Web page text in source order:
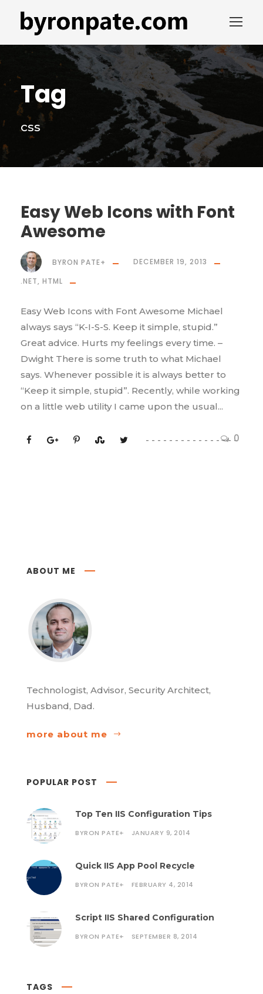
Tag
css
Easy Web Icons with Font
Awesome
0
BYRON PATE+
DECEMBER 19, 2013
.NET, HTML
Easy Web Icons with Font Awesome Michael
always says “K-I-S-S. Keep it simple, stupid.”
Great advice. Hurts my feelings every time. –
Dwight There is some truth to what Michael
says. Whenever possible it is always better to
“Keep it simple, stupid”. Recently, while working
on a little web utility I came upon the usual...
ABOUT ME
Technologist, Advisor, Security Architect,
Husband, Dad.
more about me
POPULAR POST
Top Ten IIS Configuration Tips
BYRON PATE+ JANUARY 9, 2014
Quick IIS App Pool Recycle
BYRON PATE+ FEBRUARY 4, 2014
Script IIS Shared Configuration
BYRON PATE+ SEPTEMBER 8, 2014
TAGS